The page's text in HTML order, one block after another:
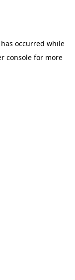
occurred while
console for more